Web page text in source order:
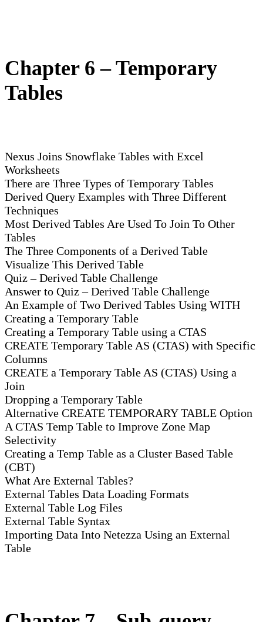
Chapter 6 – Temporary
Tables
Nexus Joins Snowflake Tables with Excel
Worksheets
There are Three Types of Temporary Tables
Derived Query Examples with Three Different
Techniques
Most Derived Tables Are Used To Join To Other
Tables
The Three Components of a Derived Table
Visualize This Derived Table
Quiz – Derived Table Challenge
Answer to Quiz – Derived Table Challenge
An Example of Two Derived Tables Using WITH
Creating a Temporary Table
Creating a Temporary Table using a CTAS
CREATE Temporary Table AS (CTAS) with Specific
Columns
CREATE a Temporary Table AS (CTAS) Using a
Join
Dropping a Temporary Table
Alternative CREATE TEMPORARY TABLE Option
A CTAS Temp Table to Improve Zone Map
Selectivity
Creating a Temp Table as a Cluster Based Table
(CBT)
What Are External Tables?
External Tables Data Loading Formats
External Table Log Files
External Table Syntax
Importing Data Into Netezza Using an External
Table